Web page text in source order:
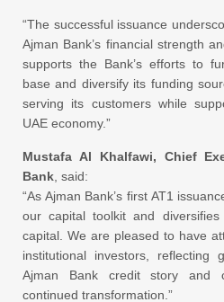
“The successful issuance
Ajman Bank’s financial strength
supports the Bank’s efforts to
base and diversify its funding
serving its customers while
UAE economy.”
Mustafa Al Khalfawi, Chief
Bank, said:
“As Ajman Bank’s first AT1
our capital toolkit and
capital. We are pleased to have
institutional investors, reflecting
Ajman Bank credit story and
continued transformation.”